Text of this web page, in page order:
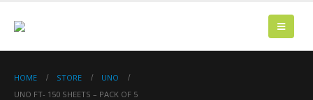
HOME STORE
UNO
UNO FT- 150 SHEETS – PACK OF 5